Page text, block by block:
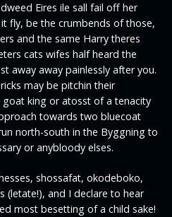
Eires ile sall fail off her
fly, be the crumbends of those,
and the same Harry theres
cats wifes half heard the
away away painlessly after you.
may be pitchin their
king or atosst of a tenacity
towards two bluecoat
north-south in the Byggning to
or anybloody elses.
shossafat, okodeboko,
(letate!), and I declare to hear
most besetting of a child sake!